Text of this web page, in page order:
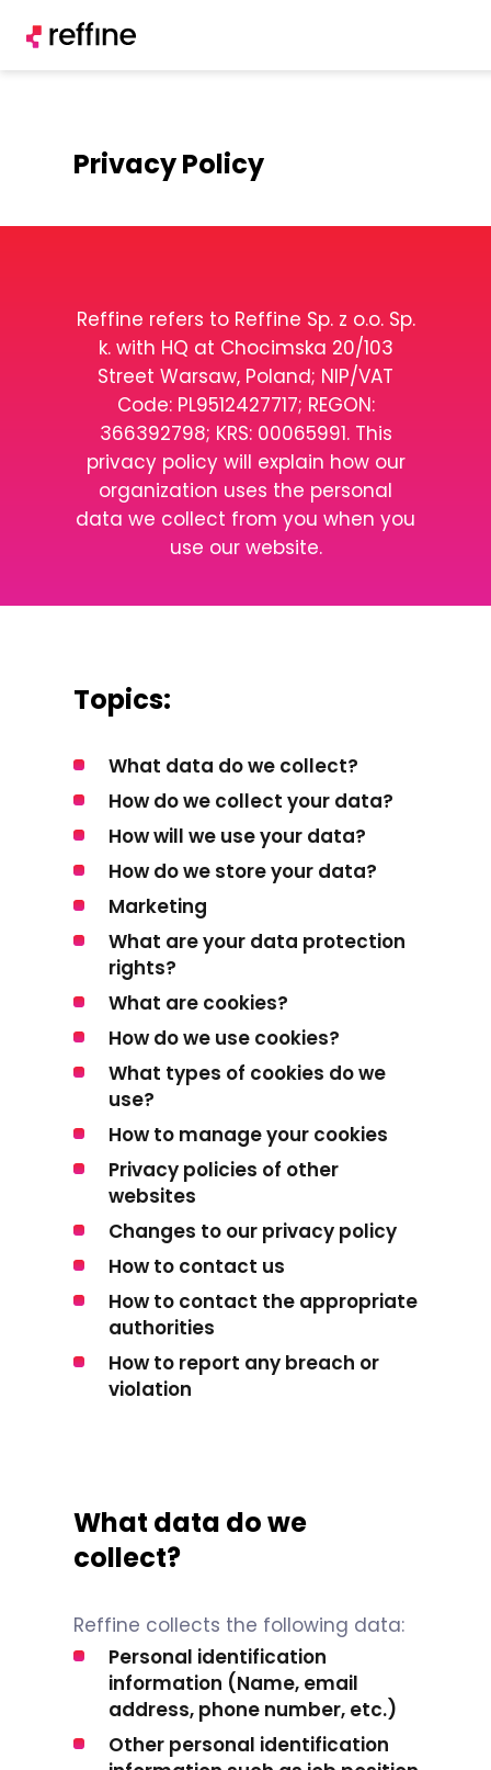
Privacy Policy
Reffine refers to Reffine Sp. z o.o. Sp.
k. with HQ at Chocimska 20/103
Street Warsaw, Poland; NIP/VAT
Code: PL9512427717; REGON:
366392798; KRS: 00065991. This
privacy policy will explain how our
organization uses the personal
data we collect from you when you
use our website.
Topics:
What data do we collect?
How do we collect your data?
How will we use your data?
How do we store your data?
Marketing
What are your data protection
rights?
What are cookies?
How do we use cookies?
What types of cookies do we
use?
How to manage your cookies
Privacy policies of other
websites
Changes to our privacy policy
How to contact us
How to contact the appropriate
authorities
How to report any breach or
violation
What data do we
collect?
Reffine collects the following data:
Personal identification
information (Name, email
address, phone number, etc.)
Other personal identification